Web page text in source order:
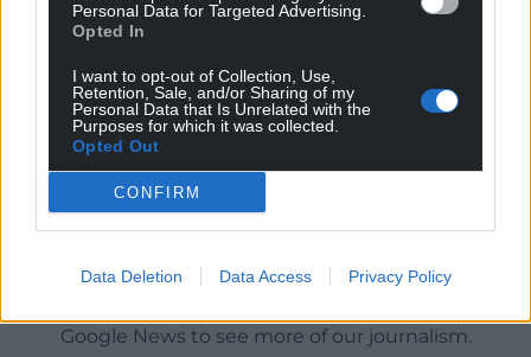
Personal Data for Targeted Advertising.
Opted In
I want to opt-out of Collection, Use,
Retention, Sale, and/or Sharing of my
Personal Data that Is Unrelated with the
Purposes for which it was collected.
Opted Out
CONFIRM
Data Deletion Data Access Privacy Policy
Get more trusted Welsh news
Google News to see more of our journalism.